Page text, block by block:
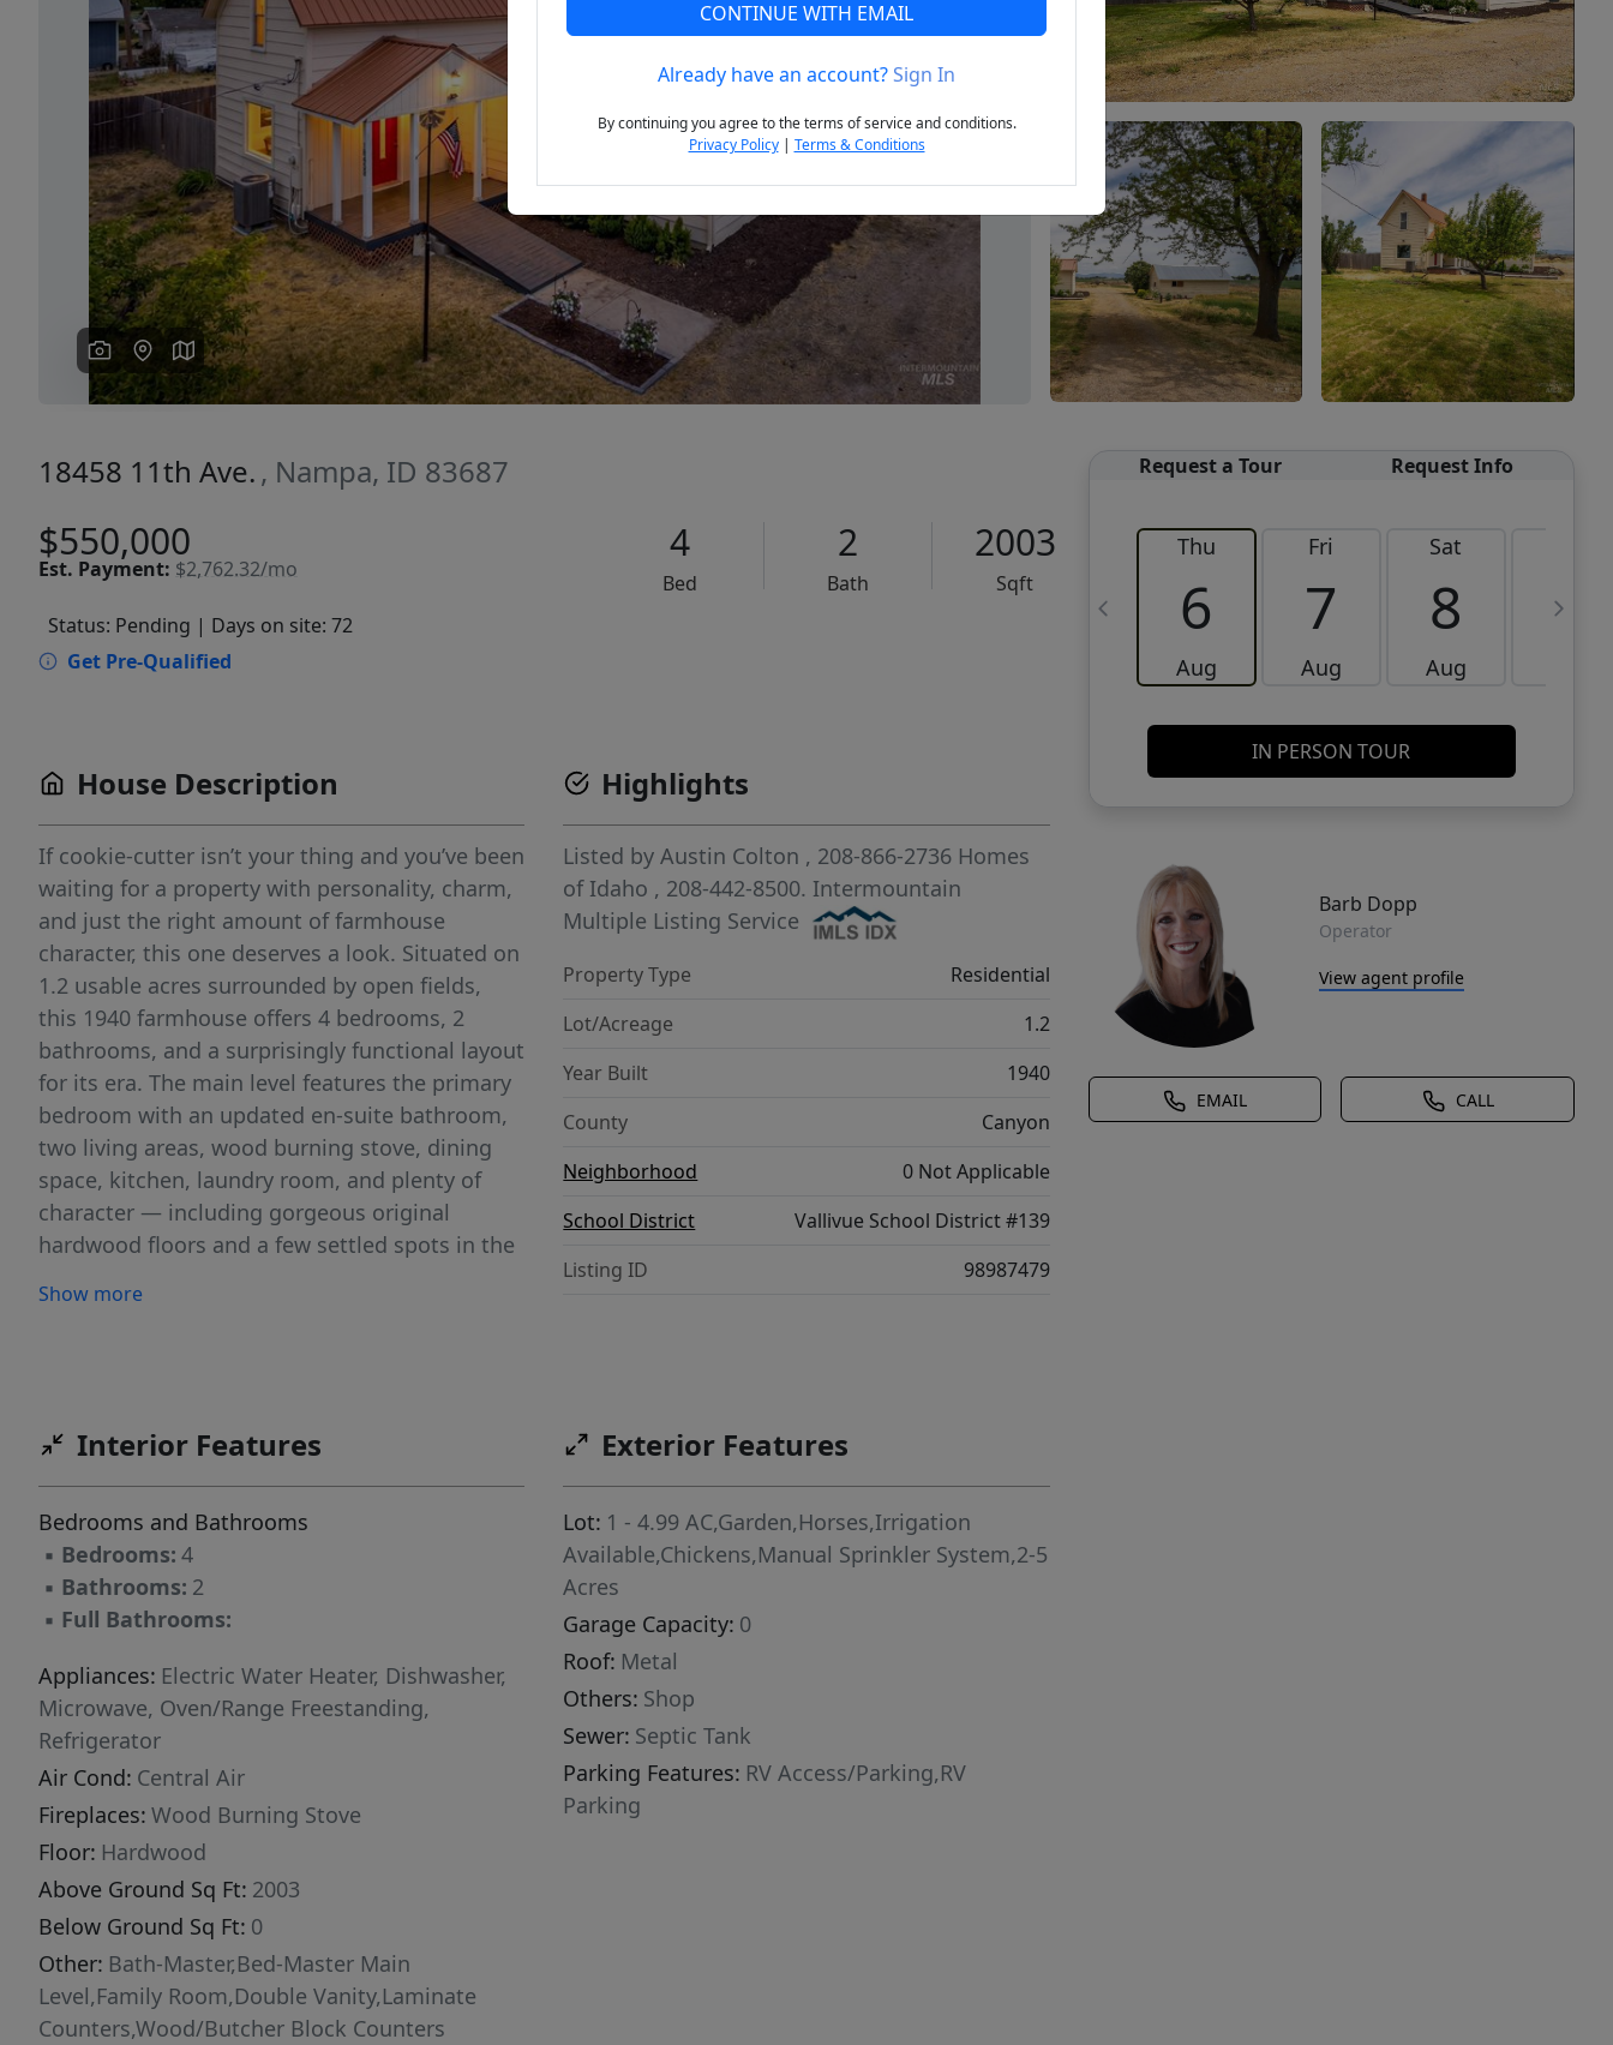
Previous Next
18458 11th Ave. , Nampa, ID 83687
$550,000
Est. Payment: $2,762.32/mo
4
Bed
2
Bath
2003
Sqft
Status: Pending | Days on site: 72
Get Pre-Qualified
Request a Tour Request Info
Thu
6
Aug
Fri
7
Aug
Sat
8
Aug
9
IN PERSON TOUR
Barb Dopp
Operator
View agent profile
EMAIL CALL
House Description
If cookie-cutter isn’t your thing and you’ve been
waiting for a property with personality, charm,
and just the right amount of farmhouse
character, this one deserves a look. Situated on
1.2 usable acres surrounded by open fields,
this 1940 farmhouse offers 4 bedrooms, 2
bathrooms, and a surprisingly functional layout
for its era. The main level features the primary
bedroom with an updated en-suite bathroom,
two living areas, wood burning stove, dining
space, kitchen, laundry room, and plenty of
character — including gorgeous original
hardwood floors and a few settled spots in the
stories to tell. Upstairs you’ll find three
surrounding farmland or entertain on the
The property also features
outbuildings/chicken coops, room for animals,
toys, RVs, and imagination, plus a 30x36 metal
shop complete with concrete floors and power.
And yes… there’s even a root cellar, because no
classic farmhouse experience is complete
without one. If you appreciate older homes
with warmth, quirks, and soul — rather than
sterile and cookie-cutter — this may be exactly
what you’ve been searching for. This home is
ready for its next chapter with you.
Show more
Highlights
Listed byAustin Colton , 208-866-2736 Homes
of Idaho , 208-442-8500. Intermountain
Multiple Listing Service
Property Type
Residential
Lot/Acreage
1.2
Year Built
1940
County
Canyon
Neighborhood
0 Not Applicable
School District
Vallivue School District #139
Listing ID
98987479
Interior Features
Bedrooms and Bathrooms
▪ Bedrooms: 4
▪ Bathrooms: 2
▪ Full Bathrooms:
Appliances: Electric Water Heater, Dishwasher,
Microwave, Oven/Range Freestanding,
Refrigerator
Air Cond: Central Air
Fireplaces: Wood Burning Stove
Floor: Hardwood
Above Ground Sq Ft: 2003
Below Ground Sq Ft: 0
Other: Bath-Master,Bed-Master Main
Level,Family Room,Double Vanity,Laminate
Counters,Wood/Butcher Block Counters
Exterior Features
Lot: 1 - 4.99 AC,Garden,Horses,Irrigation
Available,Chickens,Manual Sprinkler System,2-5
Acres
Garage Capacity: 0
Roof: Metal
Others: Shop
Sewer: Septic Tank
Parking Features: RV Access/Parking,RV
Parking
CONTINUE WITH EMAIL
Already have an account?Sign In
By continuing you agree to the terms of service and conditions.
Privacy Policy| Terms & Conditions